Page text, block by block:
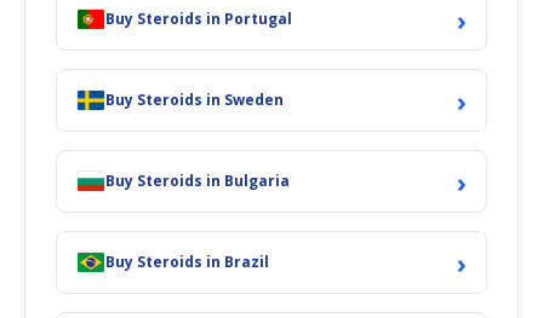
Buy Steroids in Portugal ›
Buy Steroids in Sweden ›
Buy Steroids in Bulgaria ›
Buy Steroids in Brazil ›